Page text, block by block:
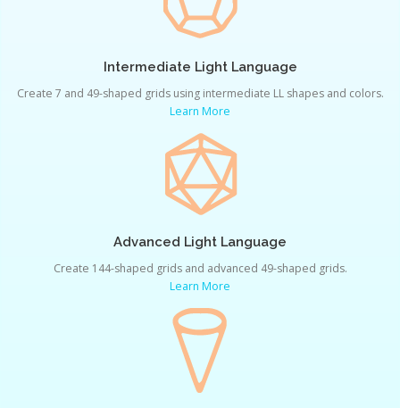
Intermediate Light Language
Create 7 and 49-shaped grids using intermediate LL shapes and colors.
Learn More
Advanced Light Language
Create 144-shaped grids and advanced 49-shaped grids.
Learn More